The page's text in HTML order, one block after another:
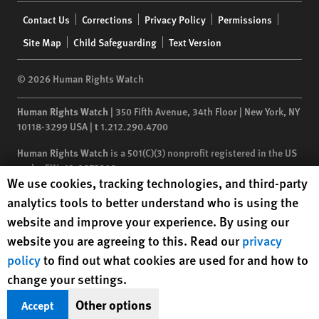
menu
Contact Us Corrections Privacy Policy
Permissions
Site Map
Child Safeguarding Text Version
© 2026 Human Rights Watch
Human Rights Watch | 350 Fifth Avenue, 34th Floor | New York, NY
10118-3299 USA | t1.212.290.4700
Human Rights Watch is a 501(C)(3) nonprofit registered in the US
under EIN: 13-2875808
Human Rights Watch cookie preferences
We use cookies, tracking technologies, and third-party
analytics tools to better understand who is using the
website and improve your experience. By using our
website you are agreeing to this. Read ourprivacy
policyto find out what cookies are used for and how to
change your settings.
Accept Other options